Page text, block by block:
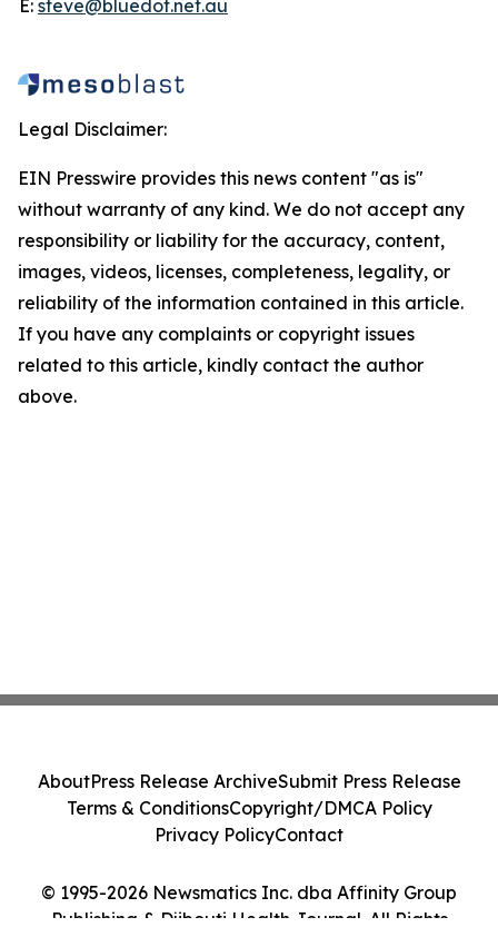
E: steve@bluedot.net.au
Legal Disclaimer:
EIN Presswire provides this news content "as is"
without warranty of any kind. We do not accept any
responsibility or liability for the accuracy, content,
images, videos, licenses, completeness, legality, or
reliability of the information contained in this article.
If you have any complaints or copyright issues
related to this article, kindly contact the author
above.
© 1995-2026 Newsmatics Inc. dba Affinity Group
Publishing & Djibouti Health Journal. All Rights
AboutPress Release ArchiveSubmit Press Release
Terms & ConditionsCopyright/DMCA Policy
Privacy PolicyContact